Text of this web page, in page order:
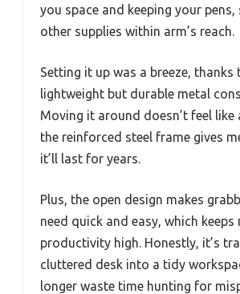
you space and keeping your pens,
other supplies within arm’s reach.
Setting it up was a breeze, thanks
lightweight but durable metal
Moving it around doesn’t feel like
the reinforced steel frame gives
it’ll last for years.
Plus, the open design makes
need quick and easy, which keeps
productivity high. Honestly, it’s
cluttered desk into a tidy
longer waste time hunting for